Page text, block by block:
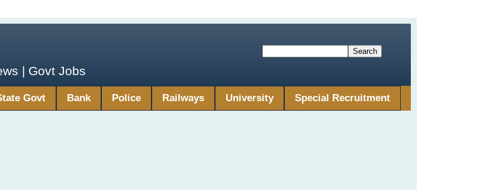
| Govt Jobs
Govt Bank Police Railways University Special Recruitment